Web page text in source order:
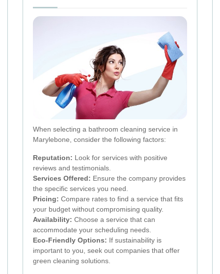
When selecting a bathroom cleaning service in
Marylebone, consider the following factors:
Reputation: Look for services with positive
reviews and testimonials.
Services Offered: Ensure the company provides
the specific services you need.
Pricing: Compare rates to find a service that fits
your budget without compromising quality.
Availability: Choose a service that can
accommodate your scheduling needs.
Eco-Friendly Options: If sustainability is
important to you, seek out companies that offer
green cleaning solutions.